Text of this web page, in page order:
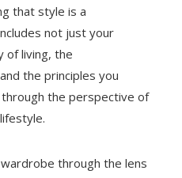
that style is a
not just your
of living, the
the principles you
the perspective of
through the lens